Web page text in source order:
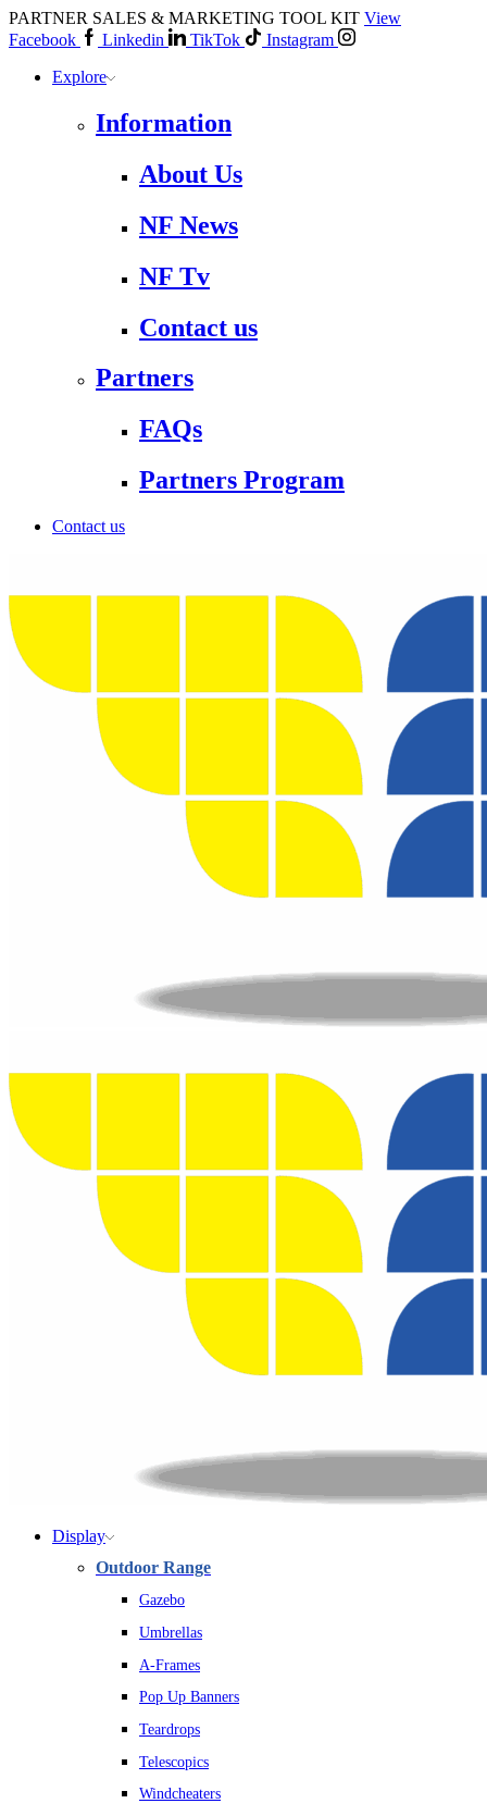
PARTNER SALES & MARKETING TOOL KIT View
Facebook
Linkedin TikTok
Instagram
Explore
Information
About Us
NF News
NF Tv
Contact us
Partners
FAQs
Partners Program
Contact us
Display
Outdoor Range
Gazebo
Umbrellas
A-Frames
Pop Up Banners
Teardrops
Telescopics
Windcheaters